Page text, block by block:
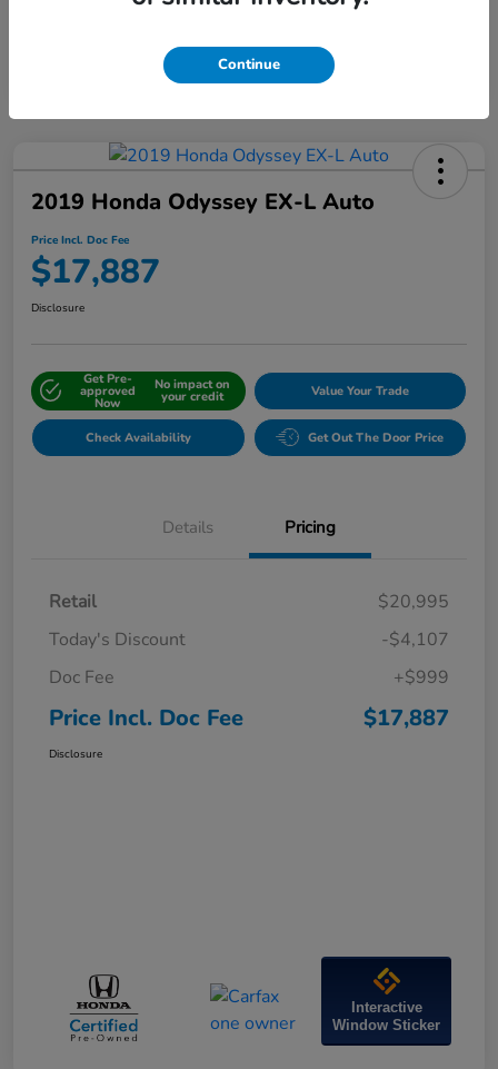
Window Sticker
2019 Honda Odyssey EX-L Auto
Price Incl. Doc Fee
$17,887
Disclosure
Get Pre-
approved
Now
No impact on
your credit Value Your Trade
Check Availability Get Out The Door Price
Details Pricing
Retail
$20,995
Today's Discount
-$4,107
Doc Fee
+$999
Price Incl. Doc Fee $17,887
Disclosure
Interactive
Window Sticker
Continue